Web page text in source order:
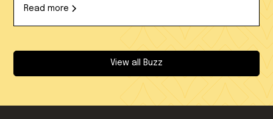
Read more
View all Buzz